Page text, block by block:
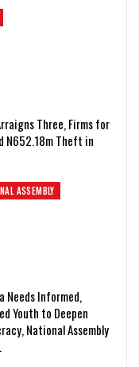
Three, Firms for
N652.18m Theft in
ASSEMBLY
Needs Informed,
Youth to Deepen
National Assembly